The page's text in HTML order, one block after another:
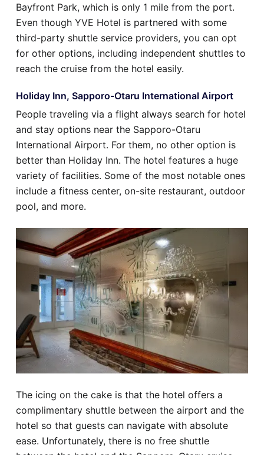
Bayfront Park, which is only 1 mile from the port.
Even though YVE Hotel is partnered with some
third-party shuttle service providers, you can opt
for other options, including independent shuttles to
reach the cruise from the hotel easily.
Holiday Inn, Sapporo-Otaru International Airport
People traveling via a flight always search for hotel
and stay options near the Sapporo-Otaru
International Airport. For them, no other option is
better than Holiday Inn. The hotel features a huge
variety of facilities. Some of the most notable ones
include a fitness center, on-site restaurant, outdoor
pool, and more.
The icing on the cake is that the hotel offers a
complimentary shuttle between the airport and the
hotel so that guests can navigate with absolute
ease. Unfortunately, there is no free shuttle